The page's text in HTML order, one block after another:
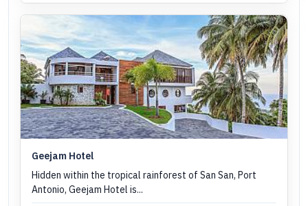
Geejam Hotel
Hidden within the tropical rainforest of San San, Port
Antonio, Geejam Hotel is...